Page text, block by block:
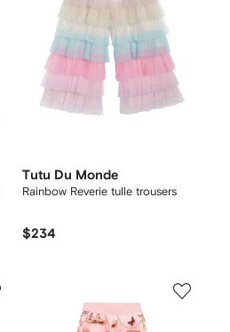
Tutu Du Monde
Rainbow Reverie tulle trousers
$234